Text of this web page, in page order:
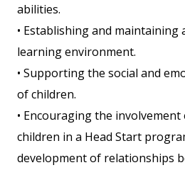
abilities.
• Establishing and maintaining
learning environment.
• Supporting the social and
of children.
• Encouraging the
children in a Head Start
development of relationships